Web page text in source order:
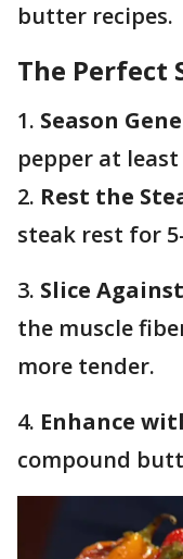
butter recipes.
The Perfect
1. Season
pepper at
2. Rest the
steak rest for
3. Slice
the muscle
more tender.
4. Enhance
compound